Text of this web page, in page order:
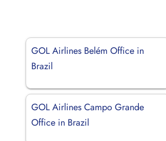
GOL Airlines Belém Office in
Brazil
GOL Airlines Campo Grande
Office in Brazil